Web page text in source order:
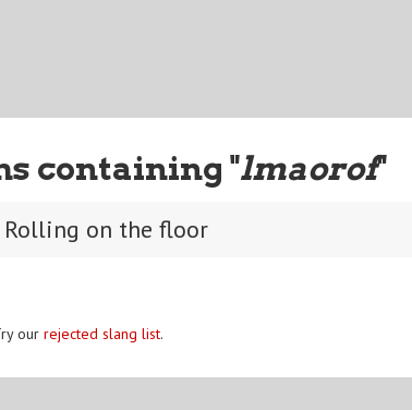
containing "lmaorof"
Rolling on the floor
our rejected slang list.